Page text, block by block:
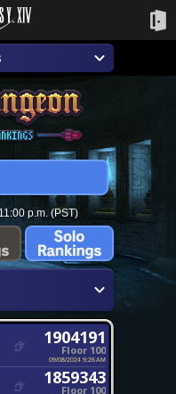
p.m. (PST)
1904191
Floor 100
09/08/2024 9:26 AM
1859343
Floor 100